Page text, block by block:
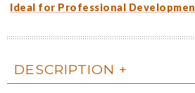
Ideal for Professional
DESCRIPTION